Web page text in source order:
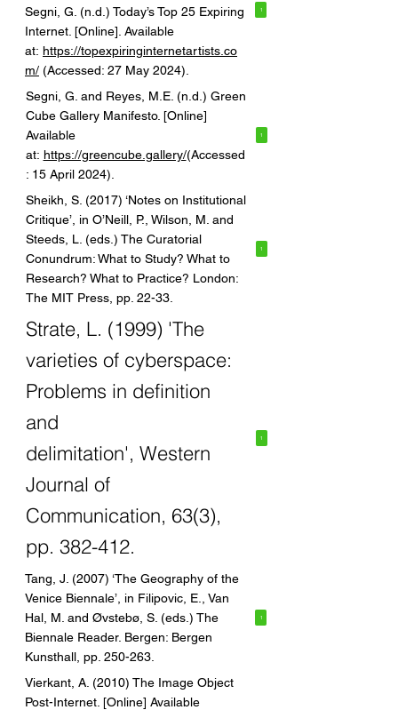
Segni, G. (n.d.) Today’s Top 25 Expiring
Internet. [Online]. Available
at: https://topexpiringinternetartists.co
m/ (Accessed: 27 May 2024).
1
Segni, G. and Reyes, M.E. (n.d.) Green
Cube Gallery Manifesto. [Online]
Available
at: https://greencube.gallery/(Accessed
: 15 April 2024).
1
Sheikh, S. (2017) ‘Notes on Institutional
Critique’, in O’Neill, P., Wilson, M. and
Steeds, L. (eds.) The Curatorial
Conundrum: What to Study? What to
Research? What to Practice? London:
The MIT Press, pp. 22-33.
1
Strate, L. (1999) 'The
varieties of cyberspace:
Problems in definition
and
delimitation', Western
Journal of
Communication, 63(3),
pp. 382-412.
1
Tang, J. (2007) ‘The Geography of the
Venice Biennale’, in Filipovic, E., Van
Hal, M. and Øvstebø, S. (eds.) The
Biennale Reader. Bergen: Bergen
Kunsthall, pp. 250-263.
1
Vierkant, A. (2010) The Image Object
Post-Internet. [Online] Available